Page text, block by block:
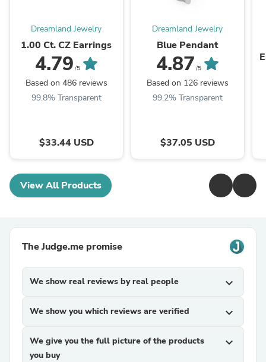
Dreamland Jewelry
1.00 Ct. CZ Earrings
4.79 /5
Based on 486 reviews
99.8% Transparent
$33.44 USD
Dreamland Jewelry
Blue Pendant
4.87 /5
Based on 126 reviews
99.2% Transparent
$37.05 USD
View All Products
The Judge.me promise
We show real reviews by real people expand_more
We show you which reviews are verified expand_more
We give you the full picture of the products
you buy
expand_more